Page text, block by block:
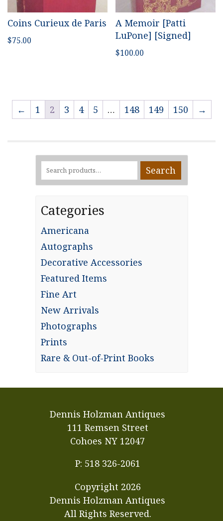
Coins Curieux de Paris
$75.00
A Memoir [Patti
LuPone] [Signed]
$100.00
← 1 2 3 4 5 … 148 149 150 →
Search
for:
Search
Categories
Americana
Autographs
Decorative Accessories
Featured Items
Fine Art
New Arrivals
Photographs
Prints
Rare & Out-of-Print Books
Dennis Holzman Antiques
111 Remsen Street
Cohoes NY 12047
P: 518 326-2061
Copyright 2026
Dennis Holzman Antiques
All Rights Reserved.